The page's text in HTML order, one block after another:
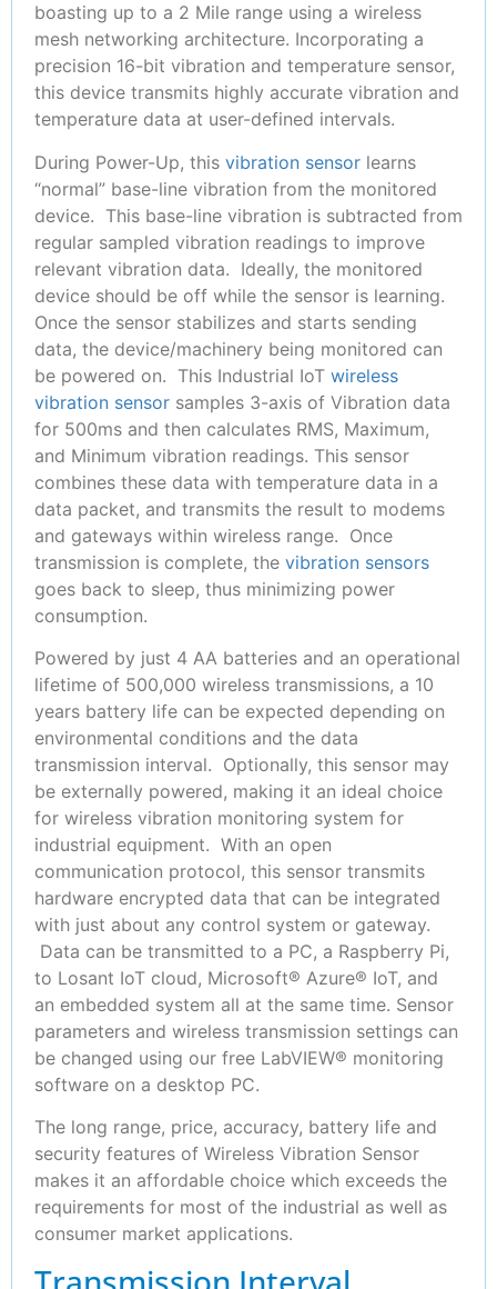
boasting up to a 2 Mile range using a wireless
mesh networking architecture. Incorporating a
precision 16-bit vibration and temperature sensor,
this device transmits highly accurate vibration and
temperature data at user-defined intervals.
During Power-Up, this vibration sensor learns
“normal” base-line vibration from the monitored
device. This base-line vibration is subtracted from
regular sampled vibration readings to improve
relevant vibration data. Ideally, the monitored
device should be off while the sensor is learning.
Once the sensor stabilizes and starts sending
data, the device/machinery being monitored can
be powered on. This Industrial IoT wireless
vibration sensor samples 3-axis of Vibration data
for 500ms and then calculates RMS, Maximum,
and Minimum vibration readings. This sensor
combines these data with temperature data in a
data packet, and transmits the result to modems
and gateways within wireless range. Once
transmission is complete, the vibration sensors
goes back to sleep, thus minimizing power
consumption.
Powered by just 4 AA batteries and an operational
lifetime of 500,000 wireless transmissions, a 10
years battery life can be expected depending on
environmental conditions and the data
transmission interval. Optionally, this sensor may
be externally powered, making it an ideal choice
for wireless vibration monitoring system for
industrial equipment. With an open
communication protocol, this sensor transmits
hardware encrypted data that can be integrated
with just about any control system or gateway.
Data can be transmitted to a PC, a Raspberry Pi,
to Losant IoT cloud, Microsoft® Azure® IoT, and
an embedded system all at the same time. Sensor
parameters and wireless transmission settings can
be changed using our free LabVIEW® monitoring
software on a desktop PC.
The long range, price, accuracy, battery life and
security features of Wireless Vibration Sensor
makes it an affordable choice which exceeds the
requirements for most of the industrial as well as
consumer market applications.